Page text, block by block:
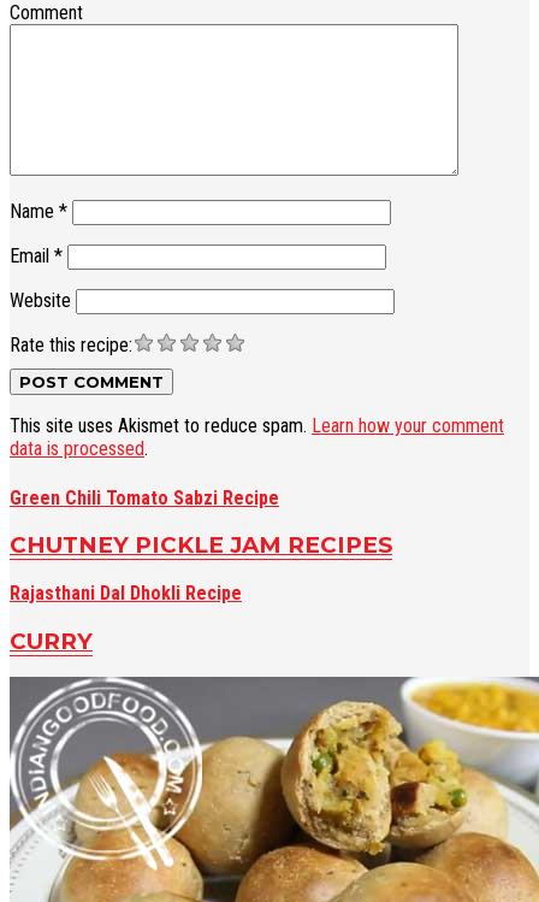
Comment
Name *
Email *
Website
Rate this recipe:
This site uses Akismet to reduce spam. Learn how your comment
data is processed.
Green Chili Tomato Sabzi Recipe
CHUTNEY PICKLE JAM RECIPES
Rajasthani Dal Dhokli Recipe
CURRY